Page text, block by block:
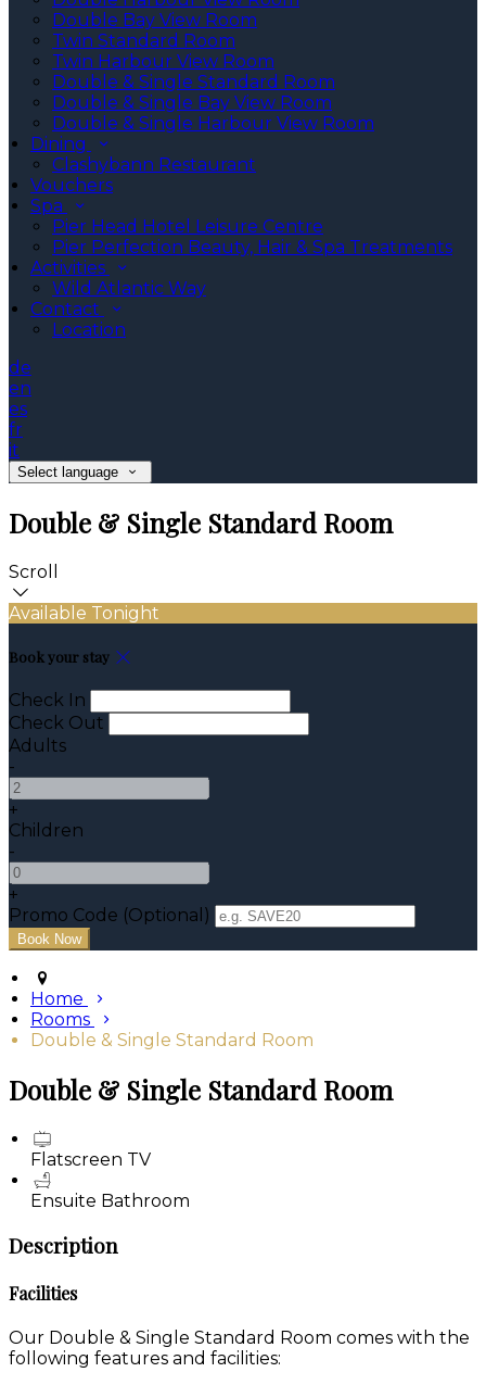
Double Bay View Room
Twin Standard Room
Twin Harbour View Room
Double & Single Standard Room
Double & Single Bay View Room
Double & Single Harbour View Room
Dining
Clashybann Restaurant
Vouchers
Spa
Pier Head Hotel Leisure Centre
Pier Perfection Beauty, Hair & Spa Treatments
Activities
Wild Atlantic Way
Contact
Location
de
en
es
fr
it
Select language
Double & Single Standard Room
Scroll
Available Tonight
Book your stay
Check In
Check Out
Adults
-
+
Children
-
+
Promo Code (Optional)
Home
Rooms
Double & Single Standard Room
Double & Single Standard Room
Flatscreen TV
Ensuite Bathroom
Description
Facilities
Our Double & Single Standard Room comes with the
following features and facilities: